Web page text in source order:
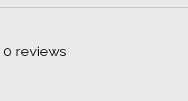
0 reviews